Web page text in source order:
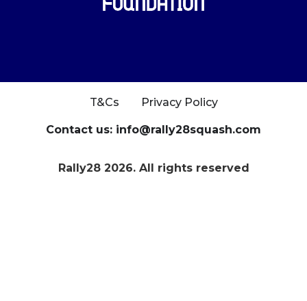
T&Cs Privacy Policy
Contact us: info@rally28squash.com
Rally28 2026. All rights reserved